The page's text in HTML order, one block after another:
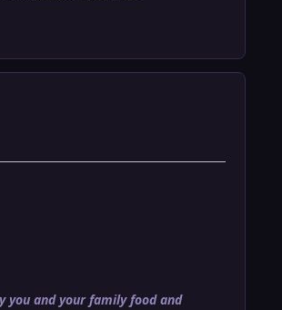
you and your family food and